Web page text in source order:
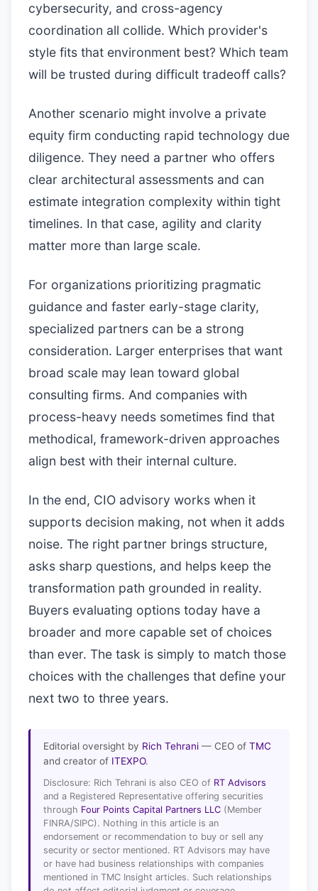
cybersecurity, and cross-agency
coordination all collide. Which provider's
style fits that environment best? Which team
will be trusted during difficult tradeoff calls?
Another scenario might involve a private
equity firm conducting rapid technology due
diligence. They need a partner who offers
clear architectural assessments and can
estimate integration complexity within tight
timelines. In that case, agility and clarity
matter more than large scale.
For organizations prioritizing pragmatic
guidance and faster early-stage clarity,
specialized partners can be a strong
consideration. Larger enterprises that want
broad scale may lean toward global
consulting firms. And companies with
process-heavy needs sometimes find that
methodical, framework-driven approaches
align best with their internal culture.
In the end, CIO advisory works when it
supports decision making, not when it adds
noise. The right partner brings structure,
asks sharp questions, and helps keep the
transformation path grounded in reality.
Buyers evaluating options today have a
broader and more capable set of choices
than ever. The task is simply to match those
choices with the challenges that define your
next two to three years.
Editorial oversight by Rich Tehrani — CEO of TMC
and creator of ITEXPO.
Disclosure: Rich Tehrani is also CEO of RT Advisors
and a Registered Representative offering securities
through Four Points Capital Partners LLC (Member
FINRA/SIPC). Nothing in this article is an
endorsement or recommendation to buy or sell any
security or sector mentioned. RT Advisors may have
or have had business relationships with companies
mentioned in TMC Insight articles. Such relationships